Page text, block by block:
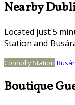
Nearby
Located just 5
Station and
Connolly Station
Boutique